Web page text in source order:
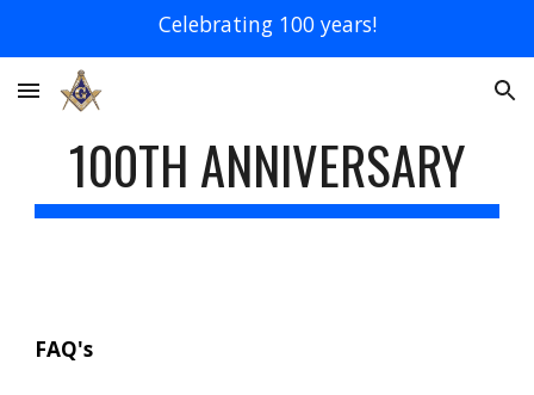
Celebrating 100 years!
100TH ANNIVERSARY
FAQ's